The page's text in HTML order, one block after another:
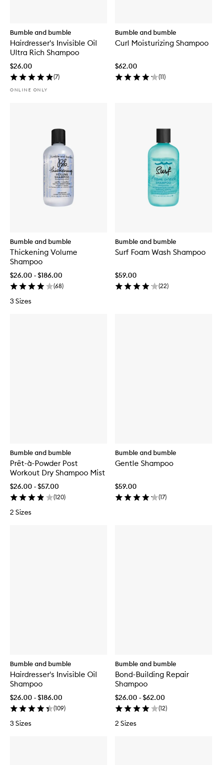
Bumble and bumble
Hairdresser's Invisible Oil
Ultra Rich Shampoo
$26.00
(7)
ONLINE ONLY
Bumble and bumble
Curl Moisturizing Shampoo
$62.00
(11)
Bumble and bumble
Thickening Volume
Shampoo
$26.00 - $186.00
(68)
3 Sizes
Bumble and bumble
Surf Foam Wash Shampoo
$59.00
(22)
Bumble and bumble
Prêt-à-Powder Post
Workout Dry Shampoo Mist
$26.00 - $57.00
(120)
2 Sizes
Bumble and bumble
Gentle Shampoo
$59.00
(17)
Bumble and bumble
Hairdresser's Invisible Oil
Shampoo
$26.00 - $186.00
(109)
3 Sizes
Bumble and bumble
Bond-Building Repair
Shampoo
$26.00 - $62.00
(12)
2 Sizes